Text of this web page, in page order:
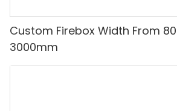
Custom Firebox Width From
3000mm